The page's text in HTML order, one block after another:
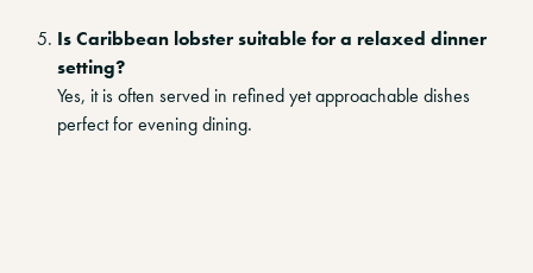
Is Caribbean lobster suitable for a relaxed dinner
setting?
Yes, it is often served in refined yet approachable dishes
perfect for evening dining.